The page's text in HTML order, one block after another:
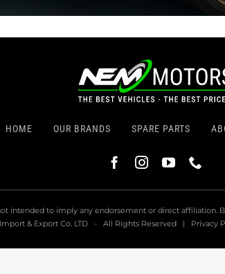
HOME OUR BRANDS SPARE PARTS
intended to imply any endorsement or direct
& Export Co. LTD- All Rights Reserved| Privacy